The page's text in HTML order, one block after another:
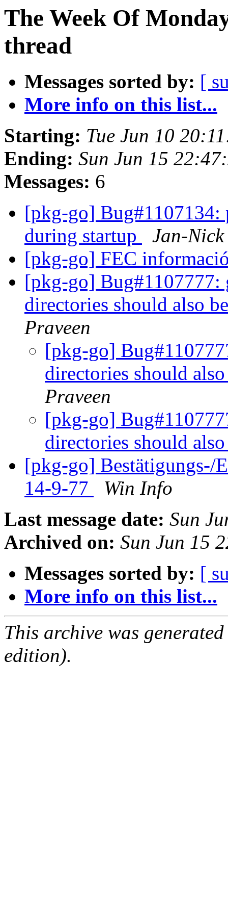
The Week Of
thread
Messages sorted by: [
More info on this list...
Starting: Tue Jun 10
Ending: Sun Jun 15
Messages: 6
[pkg-go] Bug#1107134:
during startup
Jan-
[pkg-go] FEC
[pkg-go]
directories should also
Praveen
[pkg-go]
directories should
Praveen
[pkg-go]
directories should
[pkg-go] Bestätigungs-/
14-9-77
Win Info
Last message date: Sun
Archived on: Sun Jun 15
Messages sorted by: [
More info on this list...
This archive was
edition).